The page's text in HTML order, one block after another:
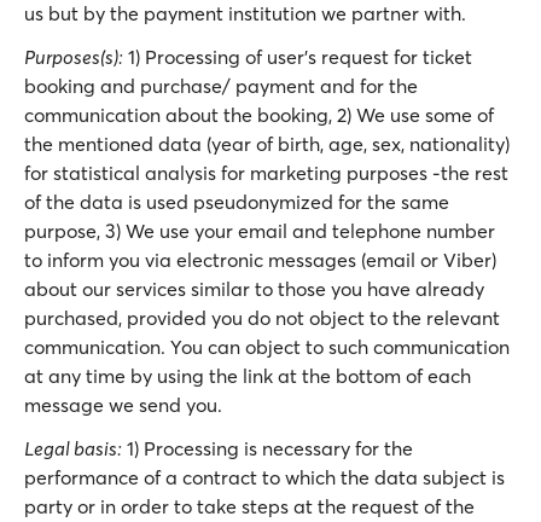
us but by the payment institution we partner with.
Purposes(s): 1) Processing of user’s request for ticket
booking and purchase/ payment and for the
communication about the booking, 2) We use some of
the mentioned data (year of birth, age, sex, nationality)
for statistical analysis for marketing purposes -the rest
of the data is used pseudonymized for the same
purpose, 3) We use your email and telephone number
to inform you via electronic messages (email or Viber)
about our services similar to those you have already
purchased, provided you do not object to the relevant
communication. You can object to such communication
at any time by using the link at the bottom of each
message we send you.
Legal basis: 1) Processing is necessary for the
performance of a contract to which the data subject is
party or in order to take steps at the request of the